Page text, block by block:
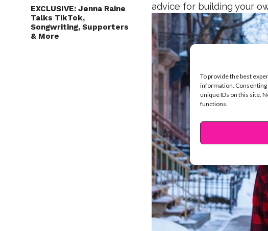
To provide the best
information. Consenting
unique IDs on this site.
functions.
EXCLUSIVE: Jenna Raine
Talks TikTok,
Songwriting, Supporters
& More
advice for building your